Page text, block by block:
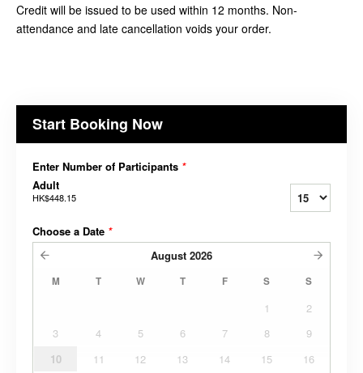
Credit will be issued to be used within 12 months. Non-
attendance and late cancellation voids your order.
Start Booking Now
Enter Number of Participants *
Adult
HK$448.15
Choose a Date *
August 2026
M T W T F S S
1
2
3
4 5 6 7 8
9
10
11 12 13 14 15
16